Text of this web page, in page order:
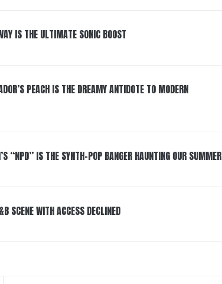
IS THE ULTIMATE SONIC BOOST
PEACH IS THE DREAMY ANTIDOTE TO MODERN
“NPD” IS THE SYNTH-POP BANGER HAUNTING OUR SUMMER
SCENE WITH ACCESS DECLINED